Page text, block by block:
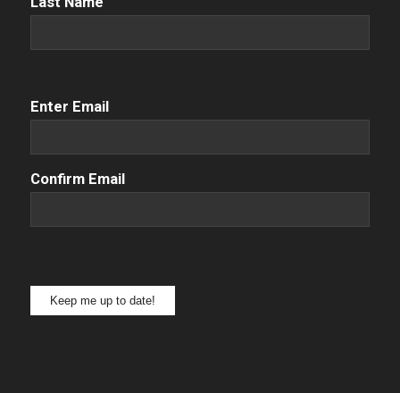
Email(Required)
Enter Email
Confirm Email
Keep me up to date!